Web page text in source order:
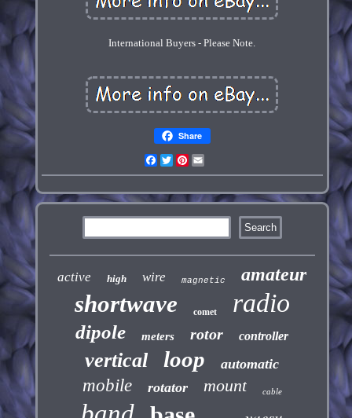
International Buyers - Please Note.
Share
Facebook
TwitterPinterest
active high wire magnetic amateur
shortwave comet radio
dipole meters rotor controller
vertical loop automatic
mobile rotator mount cable